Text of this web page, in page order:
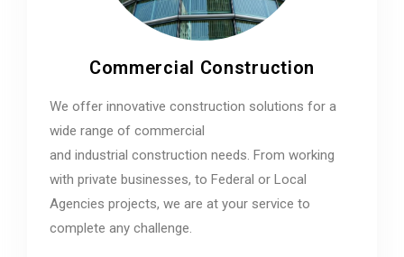
Commercial Construction
We offer innovative construction solutions for a
wide range of commercial
and industrial construction needs. From working
with private businesses, to Federal or Local
Agencies projects, we are at your service to
complete any challenge.